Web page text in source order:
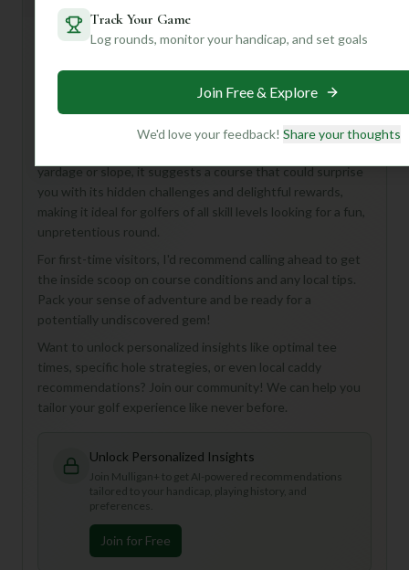
Hey there, fellow golf enthusiast! While the Hatch Bend
Country Club Course in Port Lavaca is a bit of a mystery
with its unlisted details, that's part of its charm, isn't it?
We know it's an 18-hole, par-72 course, hinting at a classic
yardage or slope, it suggests a course that could surprise
you with its hidden challenges and delightful rewards,
making it ideal for golfers of all skill levels looking for a fun,
unpretentious round.
For first-time visitors, I'd recommend calling ahead to get
the inside scoop on course conditions and any local tips.
Pack your sense of adventure and be ready for a
potentially undiscovered gem!
Want to unlock personalized insights like optimal tee
times, specific hole strategies, or even local caddy
recommendations? Join our community! We can help you
tailor your golf experience like never before.
Unlock Personalized Insights
Join Mulligan+ to get AI-powered recommendations
tailored to your handicap, playing history, and
preferences.
Join for Free
Track Your Game
Log rounds, monitor your handicap, and set goals
Join Free & Explore
We'd love your feedback! Share your thoughts